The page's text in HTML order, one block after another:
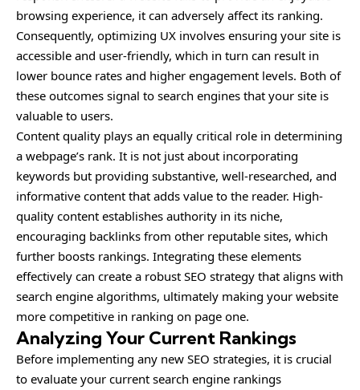
browsing experience, it can adversely affect its ranking.
Consequently, optimizing UX involves ensuring your site is
accessible and user-friendly, which in turn can result in
lower bounce rates and higher engagement levels. Both of
these outcomes signal to search engines that your site is
valuable to users.
Content quality plays an equally critical role in determining
a webpage’s rank. It is not just about incorporating
keywords but providing substantive, well-researched, and
informative content that adds value to the reader. High-
quality content establishes authority in its niche,
encouraging backlinks from other reputable sites, which
further boosts rankings. Integrating these elements
effectively can create a robust SEO strategy that aligns with
search engine algorithms, ultimately making your website
more competitive in ranking on page one.
Analyzing Your Current Rankings
Before implementing any new SEO strategies, it is crucial
to evaluate your current search engine rankings